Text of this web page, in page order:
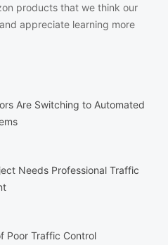
products that we think our
appreciate learning more
Are Switching to Automated
Needs Professional Traffic
Poor Traffic Control